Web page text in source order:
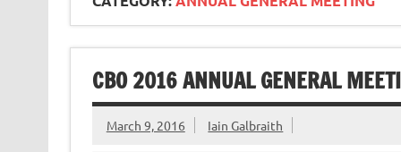
CBO 2016 ANNUAL GENERAL
March 9, 2016 Iain Galbraith